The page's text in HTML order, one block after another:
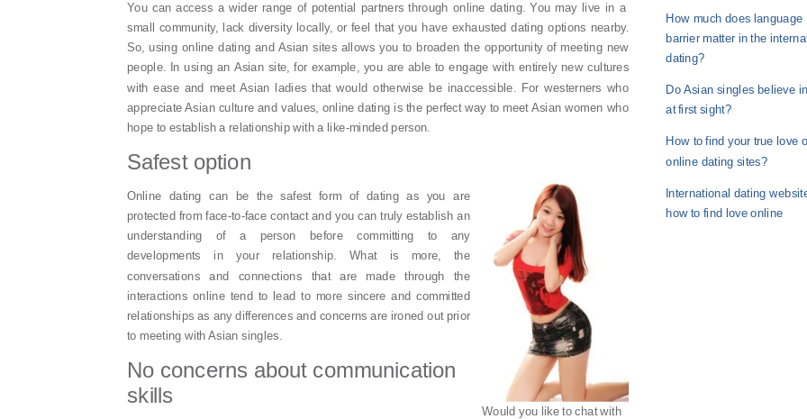
You can access a wider range of potential partners through online dating. You may live in a
small community, lack diversity locally, or feel that you have exhausted dating options nearby.
So, using online dating and Asian sites allows you to broaden the opportunity of meeting new
people. In using an Asian site, for example, you are able to engage with entirely new cultures
with ease and meet Asian ladies that would otherwise be inaccessible. For westerners who
appreciate Asian culture and values, online dating is the perfect way to meet Asian women who
hope to establish a relationship with a like-minded person.
Safest option
Would you like to chat with
Online dating can be the safest form of dating as you are
protected from face-to-face contact and you can truly establish an
understanding of a person before committing to any
developments in your relationship. What is more, the
conversations and connections that are made through the
interactions online tend to lead to more sincere and committed
relationships as any differences and concerns are ironed out prior
to meeting with Asian singles.
No concerns about communication
skills
How much does language
barrier matter in the
dating?
Do Asian singles believe
at first sight?
How to find your true love
online dating sites?
International dating
how to find love online